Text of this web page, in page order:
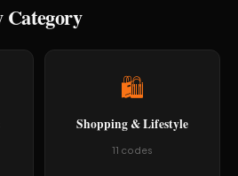
Category
🛍️
Shopping & Lifestyle
11 codes